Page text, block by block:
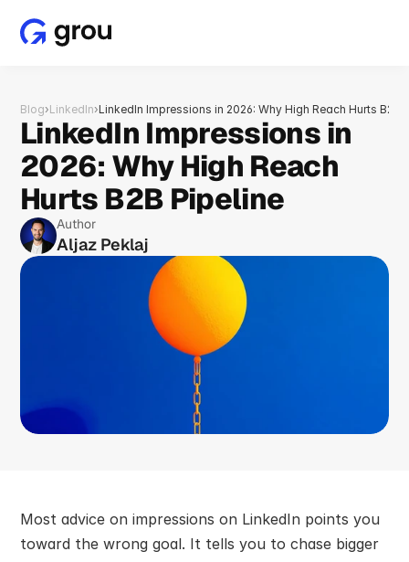
Blog›LinkedIn›LinkedIn Impressions in 2026: Why High Reach Hurts B2B
LinkedIn Impressions in
2026: Why High Reach
Hurts B2B Pipeline
Author
Aljaz Peklaj
Most advice on impressions on LinkedIn points you
toward the wrong goal. It tells you to chase bigger